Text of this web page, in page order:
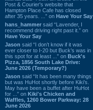
Post & Courier's website that
Hampton Place Cafe has closed
after 35 years. ...” on Have Your Say
hans_hammer said “Lavender, I
recommend driving right past it.” on
Have Your Say
Jason said “I don’t know if it was
ever closer to I-20 but Buck’s was in
this spot for at least ...” on Buck's
Pizza, 1856 South Lake Drive:
June 2026 (Temporary?)
Jason said “It has been many things
but was HuHot shortly before Kiki’s.
May have been a buffet after HuHot
for ...” on Kiki's Chicken and
Waffles, 1260 Bower Parkway: 28
June 2026